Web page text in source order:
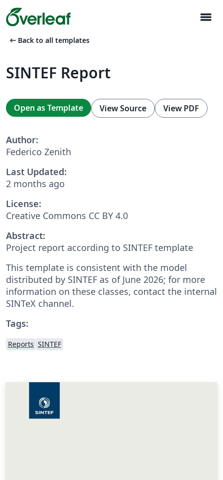
menu
arrow_left_alt Back to all templates
SINTEF Report
Open as Template View Source View PDF
Author:
Federico Zenith
Last Updated:
2 months ago
License:
Creative Commons CC BY 4.0
Abstract:
Project report according to SINTEF template
This template is consistent with the model
distributed by SINTEF as of June 2026; for more
information on these classes, contact the internal
SINTeX channel.
Tags:
Reports SINTEF